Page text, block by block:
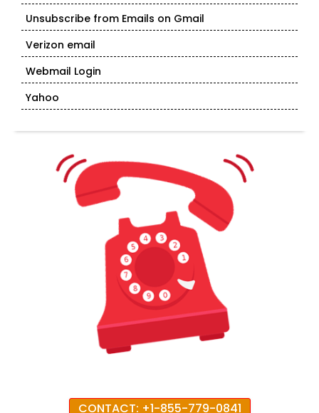
Unsubscribe from Emails on Gmail
Verizon email
Webmail Login
Yahoo
CONTACT: +1-855-779-0841